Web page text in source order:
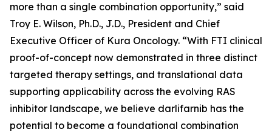
more than a single combination opportunity,” said
Troy E. Wilson, Ph.D., J.D., President and Chief
Executive Officer of Kura Oncology. “With FTI clinical
proof-of-concept now demonstrated in three distinct
targeted therapy settings, and translational data
supporting applicability across the evolving RAS
inhibitor landscape, we believe darlifarnib has the
potential to become a foundational combination